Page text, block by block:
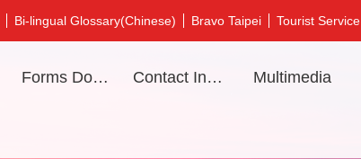
Bi-lingual Glossary(Chinese) Bravo Taipei Tourist Service
Forms Download Contact Information Multimedia